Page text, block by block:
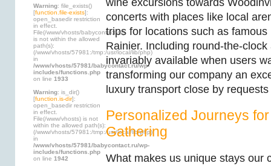
Warning: file_exists()
[function.file-exists]:
open_basedir restriction
in effect.
File(/www/vhosts/babycontact.ru)
is not within the allowed
path(s):
(/www/vhosts/57981:/tmp:/usr/local/lib/php)
in
/www/vhosts/57981/babycontact.ru/wp-
includes/functions.php
on line 1933
Warning: is_dir()
[function.is-dir]:
open_basedir restriction
in effect.
File(/www/vhosts) is not
within the allowed path(s):
(/www/vhosts/57981:/tmp:/usr/local/lib/php)
in
/www/vhosts/57981/babycontact.ru/wp-
includes/functions.php
on line 1942
wine excursions towards
concerts with places like local
trips for locations such as
Rainier. Including round-the-clock
invariably available when users
transforming our company an
luxury transport close by
Personalized Journeys
Gathering
What makes us unique stays our